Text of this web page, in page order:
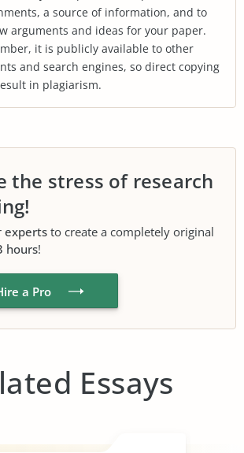
a source of information, and to
arguments and ideas for your paper.
it is publicly available to other
and search engines, so direct copying
in plagiarism.
the stress of research
experts to create a completely original
hours!
a Pro
Essays